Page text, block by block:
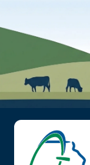
Image